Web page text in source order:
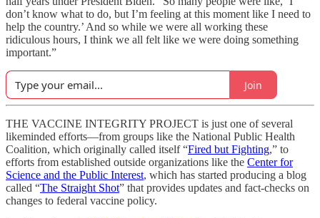
don’t know what to do, but I’m feeling at this moment like I need to
help the country.’ And so while we were all working these
ridiculous hours, I think we all felt like we were doing something
important.”
Join
THE VACCINE INTEGRITY PROJECT is just one of several
likeminded efforts—from groups like the National Public Health
Coalition, which originally called itself “Fired but Fighting,” to
efforts from established outside organizations like the Center for
Science and the Public Interest, which has started producing a blog
called “The Straight Shot” that provides updates and fact-checks on
changes to federal vaccine policy.